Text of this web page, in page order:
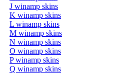
J winamp skins
K winamp skins
L winamp skins
M winamp skins
N winamp skins
O winamp skins
P winamp skins
Q winamp skins